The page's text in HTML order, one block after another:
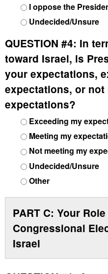
I oppose the
Undecided/Unsure
QUESTION #4: In
toward Israel, is
your expectations,
expectations, or
expectations?
Exceeding my
Meeting my
Not meeting my
Undecided/Unsure
Other
PART C: Your
Congressional
Israel